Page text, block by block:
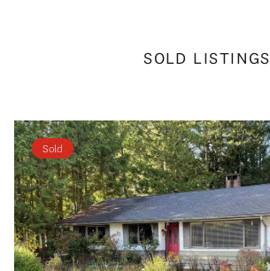
SOLD LISTINGS
Sold